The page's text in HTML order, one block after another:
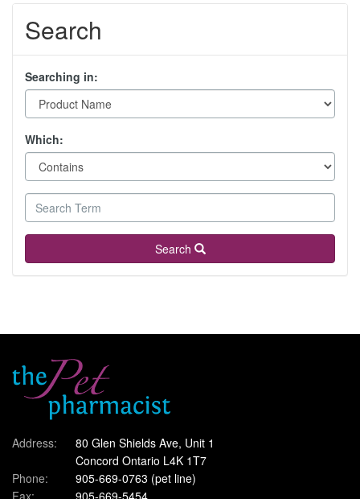
Search
Searching in:
Which:
Search
Address:
80 Glen Shields Ave, Unit 1
Concord Ontario L4K 1T7
Phone:
905-669-0763 (pet line)
Fax:
905-669-5454